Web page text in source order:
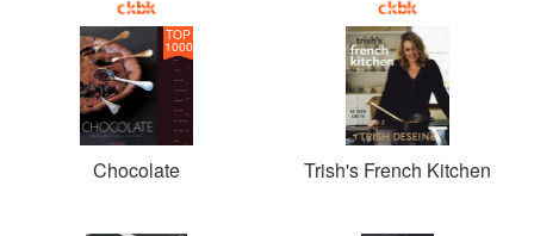
TOP
1000
Chocolate Trish's French Kitchen